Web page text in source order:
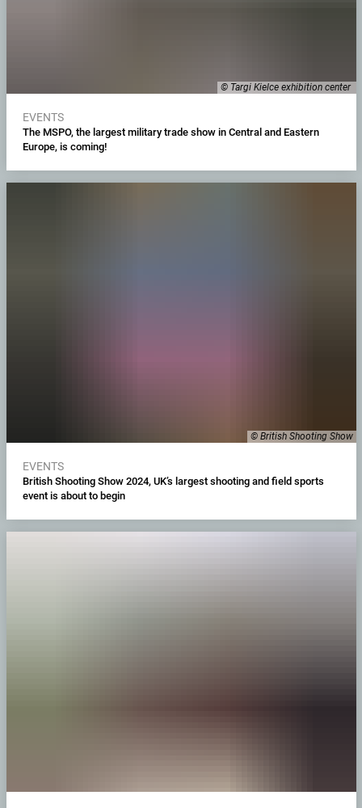
© Targi Kielce exhibition center
EVENTS
The MSPO, the largest military trade show in Central and Eastern
Europe, is coming!
© British Shooting Show
EVENTS
British Shooting Show 2024, UK’s largest shooting and field sports
event is about to begin